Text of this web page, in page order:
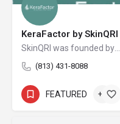
KeraFactor by SkinQRI
SkinQRI was founded by Amy Forman Taub, MD, FAAD, and James Bartholomeusz to provide clear, conscious, and credible solutions to the world's most difficult cosmetic and clinical skin issues.
(813) 431-8088
FEATURED +4